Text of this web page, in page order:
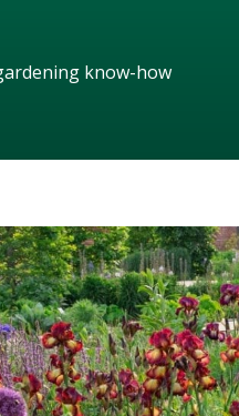
know-how